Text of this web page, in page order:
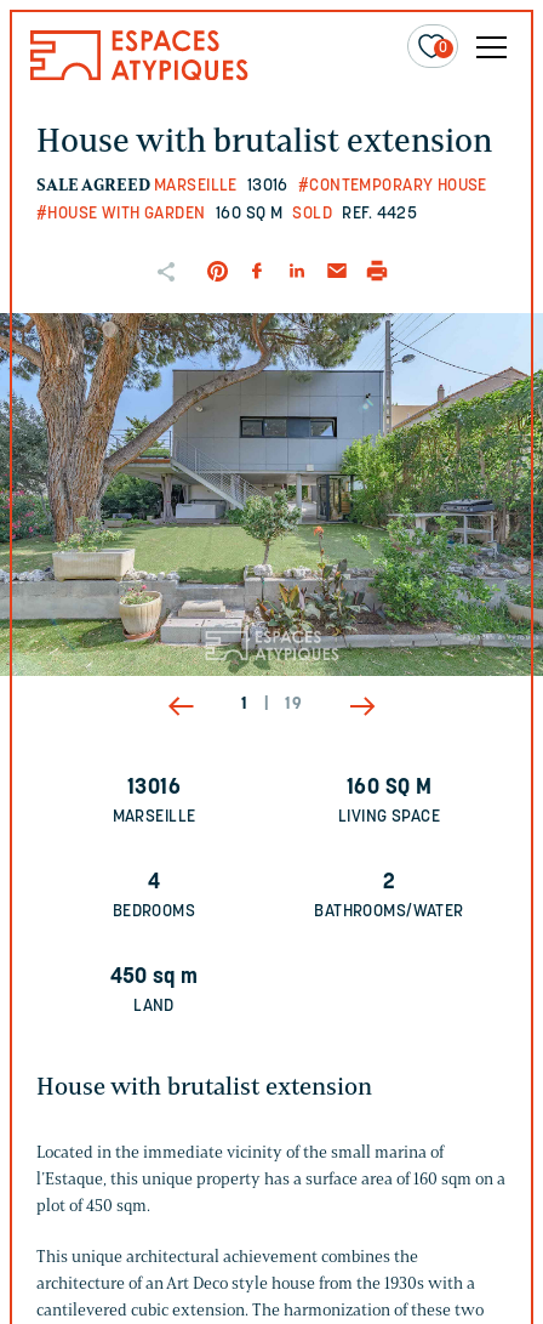
0
House with brutalist extension
SALE AGREED MARSEILLE 13016 #CONTEMPORARY HOUSE
#HOUSE WITH GARDEN
160 SQ M SOLD REF. 4425
1 19
13016
MARSEILLE
160 SQ M
LIVING SPACE
4
BEDROOMS
2
BATHROOMS/WATER
450 sq m
LAND
House with brutalist extension
Located in the immediate vicinity of the small marina of
l’Estaque, this unique property has a surface area of 160 sqm on a
plot of 450 sqm.
This unique architectural achievement combines the
architecture of an Art Deco style house from the 1930s with a
cantilevered cubic extension. The harmonization of these two